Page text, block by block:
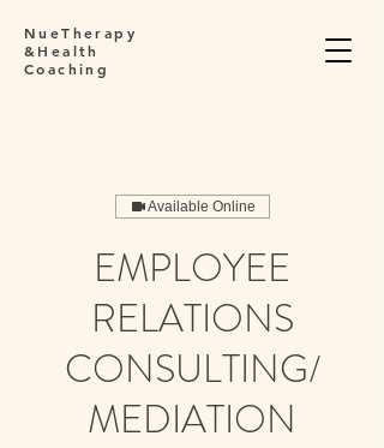
NueTherapy
&Health
Coaching
Available Online
EMPLOYEE
RELATIONS
CONSULTING/
MEDIATION